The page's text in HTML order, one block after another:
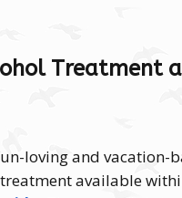
Treatment
loving and vacation-
available